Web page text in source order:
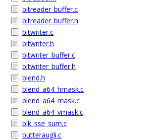
bitreader_buffer.c
bitreader_buffer.h
bitwriter.c
bitwriter.h
bitwriter_buffer.c
bitwriter_buffer.h
blend.h
blend_a64_hmask.c
blend_a64_mask.c
blend_a64_vmask.c
blk_sse_sum.c
butteraugli.c